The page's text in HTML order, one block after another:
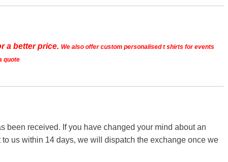
a better price. We also offer custom personalised t shirts for events
quote
been received. If you have changed your mind about an
us within 14 days, we will dispatch the exchange once we